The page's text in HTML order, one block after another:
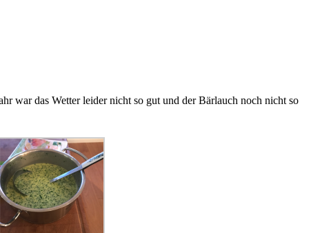
war das Wetter leider nicht so gut und der Bärlauch noch nicht so